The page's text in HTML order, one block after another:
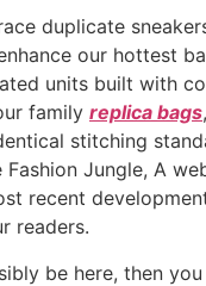
duplicate
our hottest
units built with
family replica bags
stitching
Jungle, A
recent
readers.
be here, then